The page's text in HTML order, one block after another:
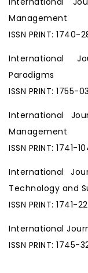
Management
ISSN PRINT: 1740-
International
Paradigms
ISSN PRINT: 1755-
International
Management
ISSN PRINT: 1741-
International
Technology and
ISSN PRINT: 1741-
International
ISSN PRINT: 1745-